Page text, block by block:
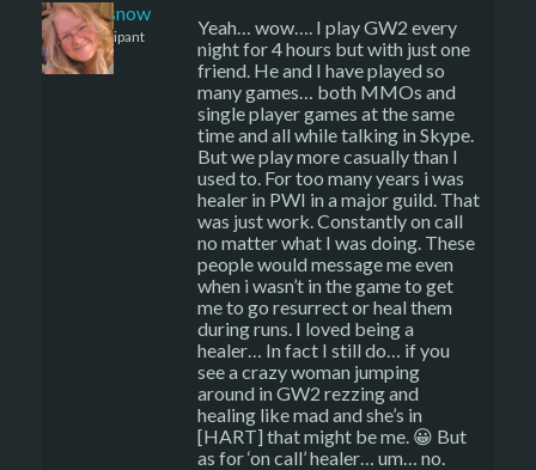
caenissnow
Participant
Yeah… wow…. I play GW2 every
night for 4 hours but with just one
friend. He and I have played so
many games… both MMOs and
single player games at the same
time and all while talking in Skype.
But we play more casually than I
used to. For too many years i was
healer in PWI in a major guild. That
was just work. Constantly on call
no matter what I was doing. These
people would message me even
when i wasn’t in the game to get
me to go resurrect or heal them
during runs. I loved being a
healer… In fact I still do… if you
see a crazy woman jumping
around in GW2 rezzing and
healing like mad and she’s in
[HART] that might be me. 😀 But
as for ‘on call’ healer… um… no.